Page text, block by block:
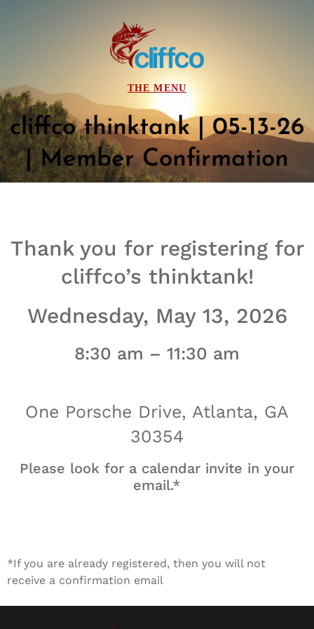
cliffco thinktank | 05-13-26
| Member Confirmation
Thank you for registering for
cliffco’s thinktank!
Wednesday, May 13, 2026
8:30 am – 11:30 am
One Porsche Drive, Atlanta, GA
30354
Please look for a calendar invite in your
email.*
*If you are already registered, then you will not
receive a confirmation email